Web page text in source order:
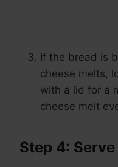
If the bread is
cheese melts,
with a lid for a
cheese melt
Step 4: